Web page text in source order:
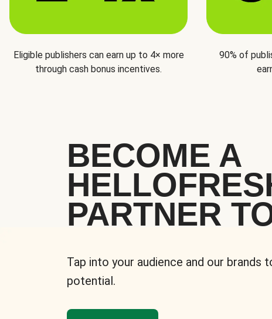
Eligible publishers can earn up to 4× more
through cash bonus incentives.
90% of
BECOME A
PARTNER
Tap into your audience and our brands
potential.